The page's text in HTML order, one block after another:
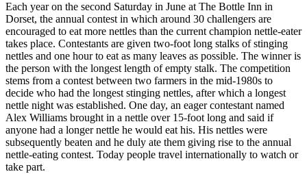
Each year on the second Saturday in June at The Bottle Inn in
Dorset, the annual contest in which around 30 challengers are
encouraged to eat more nettles than the current champion nettle-eater
takes place. Contestants are given two-foot long stalks of stinging
nettles and one hour to eat as many leaves as possible. The winner is
the person with the longest length of empty stalk. The competition
stems from a contest between two farmers in the mid-1980s to
decide who had the longest stinging nettles, after which a longest
nettle night was established. One day, an eager contestant named
Alex Williams brought in a nettle over 15-foot long and said if
anyone had a longer nettle he would eat his. His nettles were
subsequently beaten and he duly ate them giving rise to the annual
nettle-eating contest. Today people travel internationally to watch or
take part.